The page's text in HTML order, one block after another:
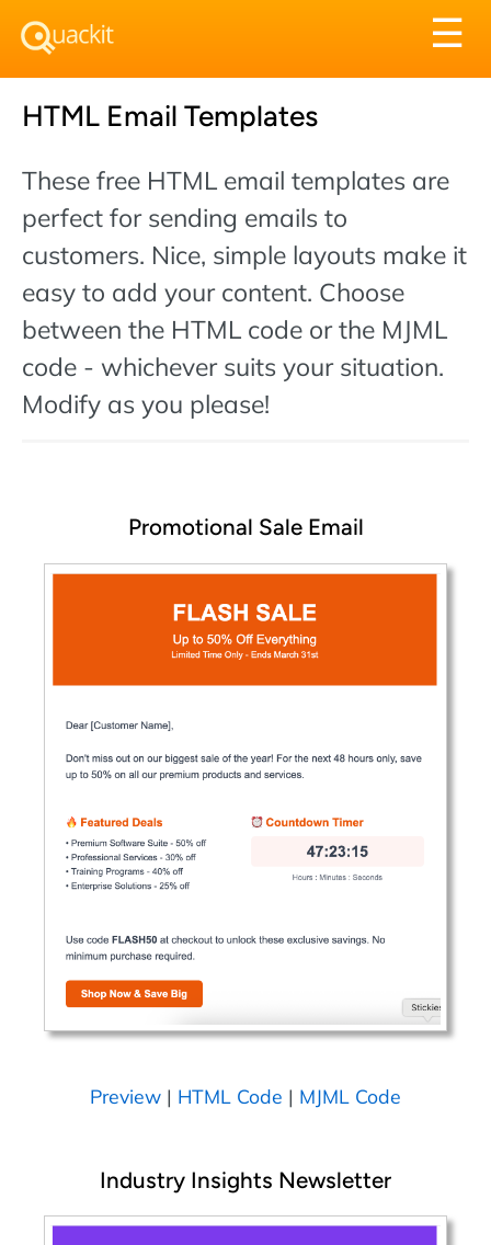
☰
HTML Email Templates
These free HTML email templates are
perfect for sending emails to
customers. Nice, simple layouts make it
easy to add your content. Choose
between the HTML code or the MJML
code - whichever suits your situation.
Modify as you please!
Promotional Sale Email
Preview | HTML Code | MJML Code
Industry Insights Newsletter